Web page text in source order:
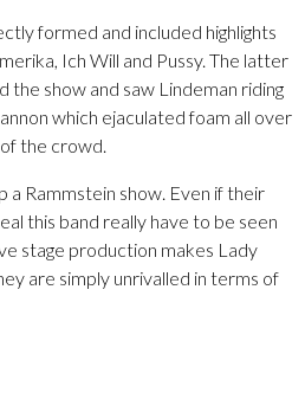
formed and included highlights
Ich Will and Pussy. The latter
the show and saw Lindeman riding
which ejaculated foam all over
the crowd.
a Rammstein show. Even if their
this band really have to be seen
stage production makes Lady
are simply unrivalled in terms of